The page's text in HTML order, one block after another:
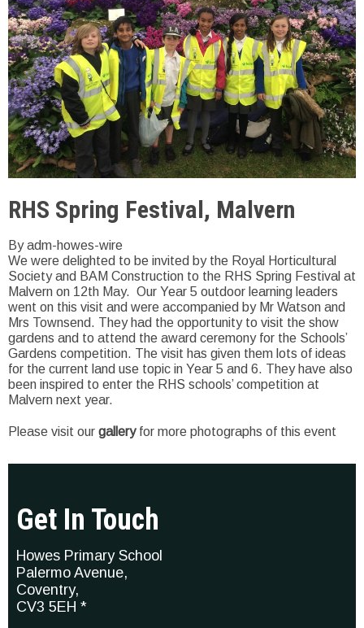
RHS Spring Festival, Malvern
By adm-howes-wire
We were delighted to be invited by the Royal Horticultural
Society and BAM Construction to the RHS Spring Festival at
Malvern on 12th May. Our Year 5 outdoor learning leaders
went on this visit and were accompanied by Mr Watson and
Mrs Townsend. They had the opportunity to visit the show
gardens and to attend the award ceremony for the Schools’
Gardens competition. The visit has given them lots of ideas
for the current land use topic in Year 5 and 6. They have also
been inspired to enter the RHS schools’ competition at
Malvern next year.
Please visit our gallery for more photographs of this event
Get In Touch
Howes Primary School
Palermo Avenue,
Coventry,
CV3 5EH *